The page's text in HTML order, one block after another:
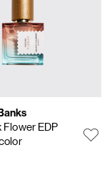
Flower EDP